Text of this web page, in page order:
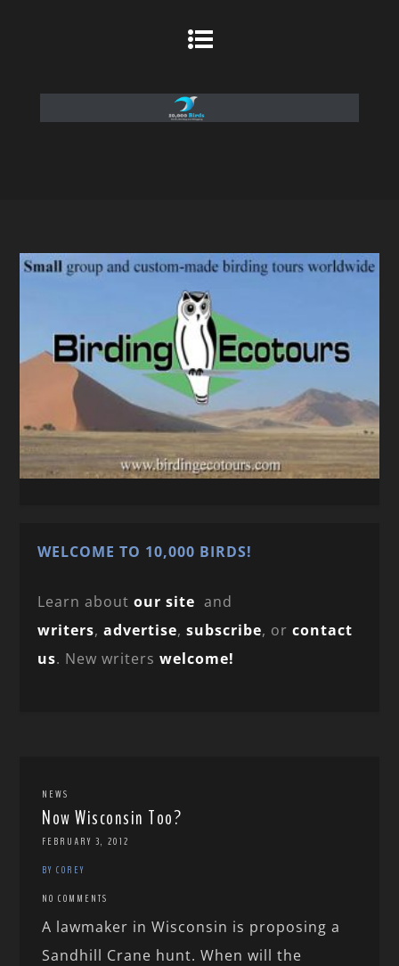
WELCOME TO 10,000 BIRDS!
Learn aboutour site and
writers,advertise,subscribe, orcontact
us. New writerswelcome!
NEWS
Now Wisconsin Too?
FEBRUARY 3, 2012
BY COREY
NO COMMENTS
A lawmaker in Wisconsin is proposing a
Sandhill Crane hunt. When will the